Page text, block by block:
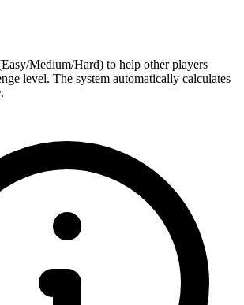
Medium/Hard) to help other players
level. The system automatically calculates